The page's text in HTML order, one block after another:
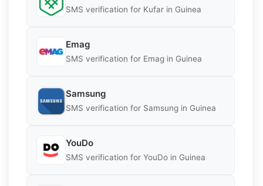
SMS verification for Kufar in Guinea
Emag
SMS verification for Emag in Guinea
Samsung
SMS verification for Samsung in Guinea
YouDo
SMS verification for YouDo in Guinea